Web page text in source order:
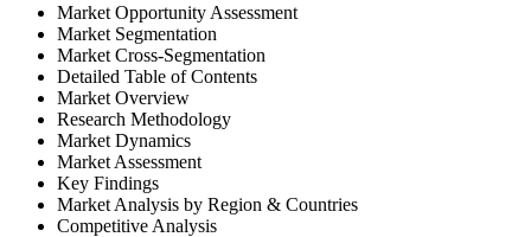
Market Opportunity Assessment
Market Segmentation
Market Cross-Segmentation
Detailed Table of Contents
Market Overview
Research Methodology
Market Dynamics
Market Assessment
Key Findings
Market Analysis by Region & Countries
Competitive Analysis